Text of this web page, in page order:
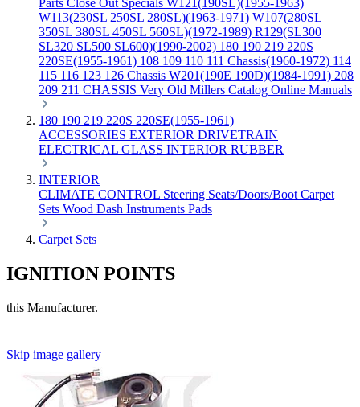
Parts Close Out Specials W121(190SL)(1955-1963)
W113(230SL 250SL 280SL)(1963-1971) W107(280SL
350SL 380SL 450SL 560SL)(1972-1989) R129(SL300
SL320 SL500 SL600)(1990-2002) 180 190 219 220S
220SE(1955-1961) 108 109 110 111 Chassis(1960-1972) 114
115 116 123 126 Chassis W201(190E 190D)(1984-1991) 208
209 211 CHASSIS Very Old Millers Catalog Online Manuals
180 190 219 220S 220SE(1955-1961)
ACCESSORIES EXTERIOR DRIVETRAIN
ELECTRICAL GLASS INTERIOR RUBBER
INTERIOR
CLIMATE CONTROL Steering Seats/Doors/Boot Carpet
Sets Wood Dash Instruments Pads
Carpet Sets
IGNITION POINTS
this Manufacturer.
Skip image gallery